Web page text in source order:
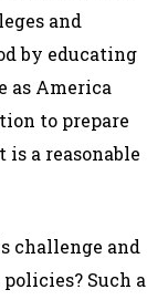
and
by educating
as America
to prepare
a reasonable
challenge and
Such a